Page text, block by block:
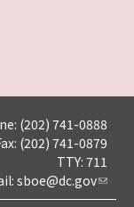
(202) 741-0888
(202) 741-0879
TTY: 711
sboe@dc.gov